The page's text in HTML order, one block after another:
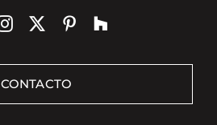
CONTACTO